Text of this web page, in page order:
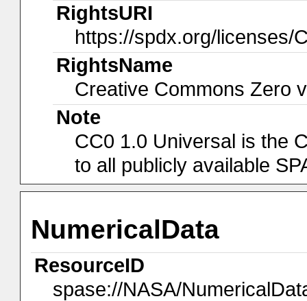
RightsURI
https://spdx.org/licenses/
RightsName
Creative Commons Zero
Note
CC0 1.0 Universal is the
to all publicly available
NumericalData
ResourceID
spase://NASA/